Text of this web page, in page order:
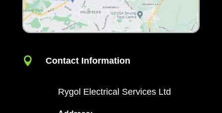
 Contact Information
Rygol Electrical Services Ltd